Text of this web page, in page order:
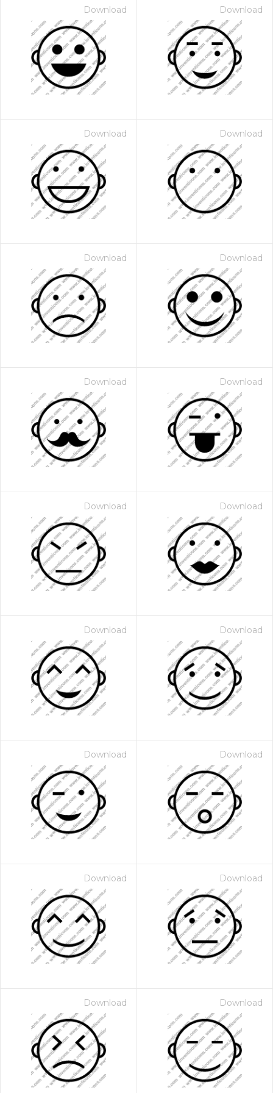
Download Download
Download Download
Download Download
Download Download
Download Download
Download Download
Download Download
Download Download
Download Download